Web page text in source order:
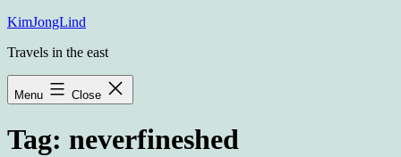
Skip
content
KimJongLind
Travels in the east
Menu Close
Tag: neverfineshed